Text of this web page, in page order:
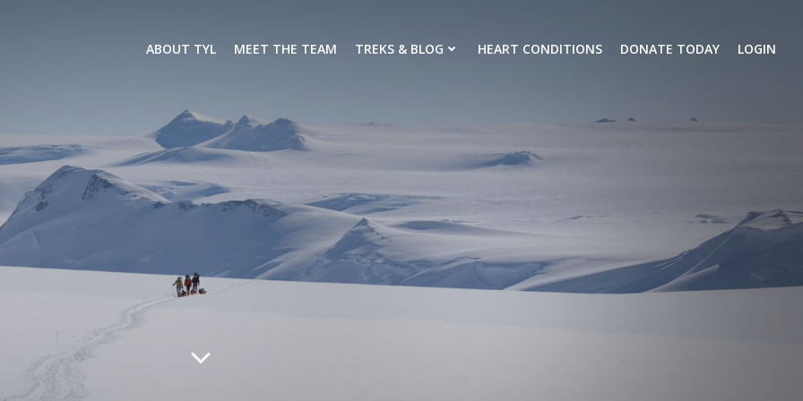
ABOUT TYL MEET THE TEAM TREKS & BLOG HEART CONDITIONS DONATE TODAY LOGIN